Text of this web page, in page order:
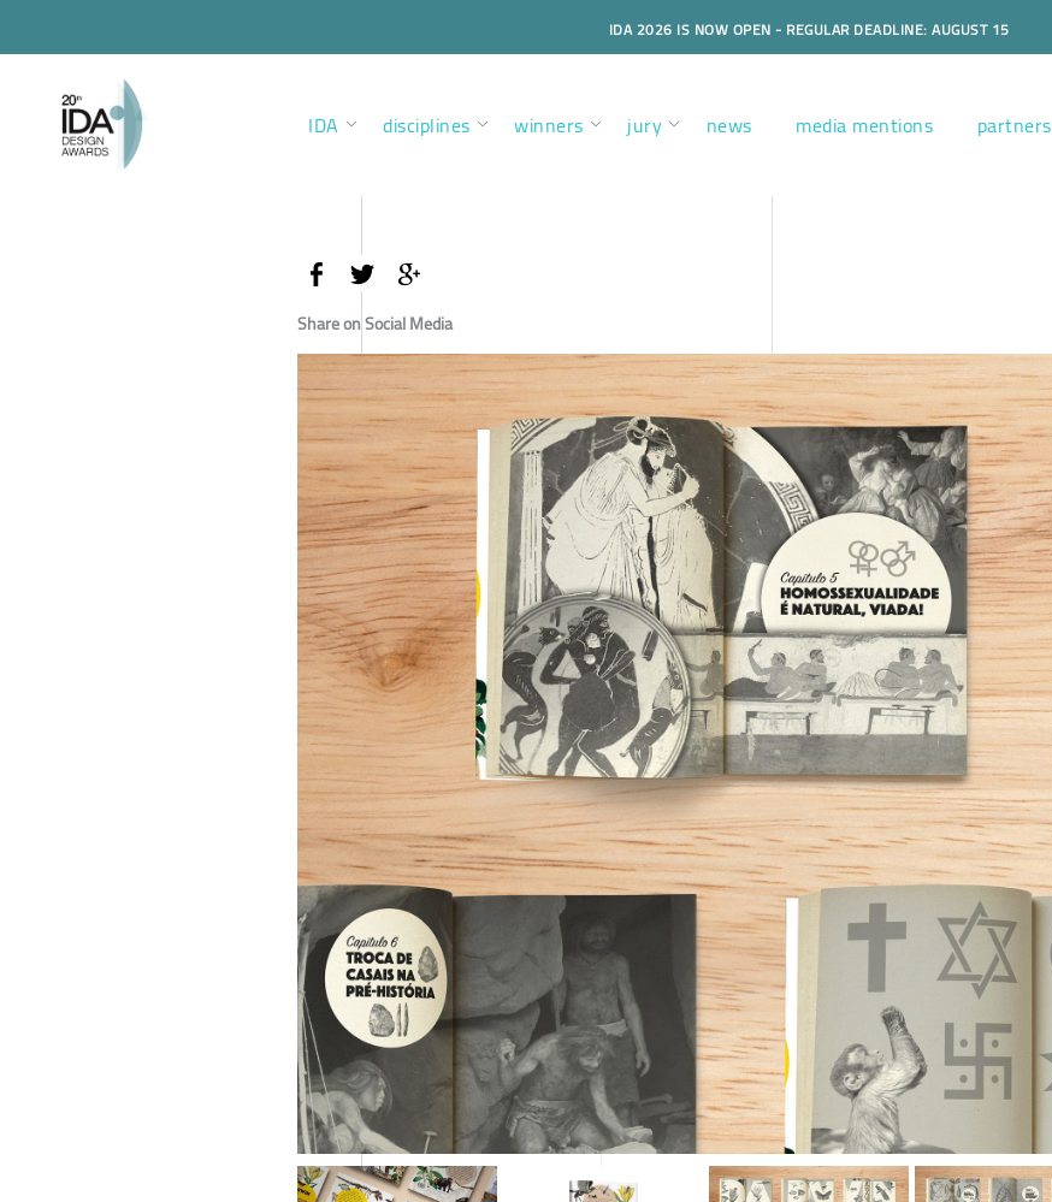
IDA 2026 IS NOW OPEN - REGULAR DEADLINE: AUGUST 15
IDA disciplines winners jury news media mentions partners
Share on Social Media